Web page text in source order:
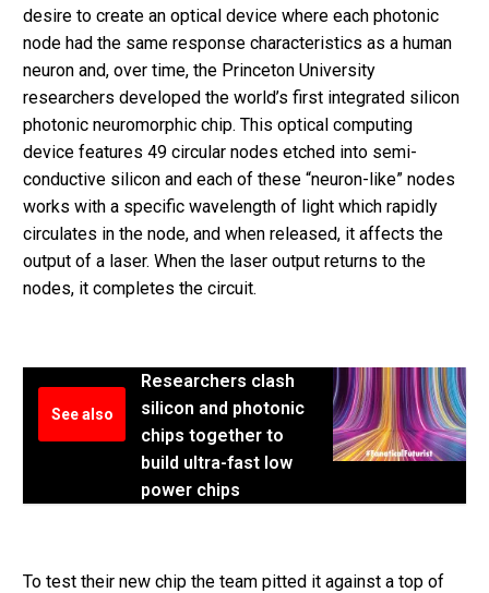
desire to create an optical device where each photonic
node had the same response characteristics as a human
neuron and, over time, the Princeton University
researchers developed the world’s first integrated silicon
photonic neuromorphic chip. This optical computing
device features 49 circular nodes etched into semi-
conductive silicon and each of these “neuron-like” nodes
works with a specific wavelength of light which rapidly
circulates in the node, and when released, it affects the
output of a laser. When the laser output returns to the
nodes, it completes the circuit.
See also
Researchers clash
silicon and photonic
chips together to
build ultra-fast low
power chips
To test their new chip the team pitted it against a top of